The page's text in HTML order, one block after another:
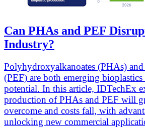
Can PHAs and PEF
Industry?
Polyhydroxyalkanoates (PHAs)
(PEF) are both emerging
potential. In this article, IDTechEx
production of PHAs and PEF will
overcome and costs fall, with
unlocking new commercial